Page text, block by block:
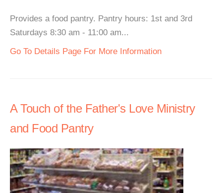
Provides a food pantry. Pantry hours: 1st and 3rd
Saturdays 8:30 am - 11:00 am...
Go To Details Page For More Information
A Touch of the Father's Love Ministry
and Food Pantry